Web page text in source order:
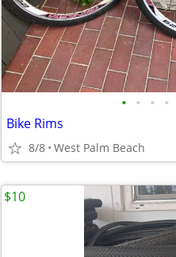
• • • •
Bike Rims
8/8 West Palm Beach
$10